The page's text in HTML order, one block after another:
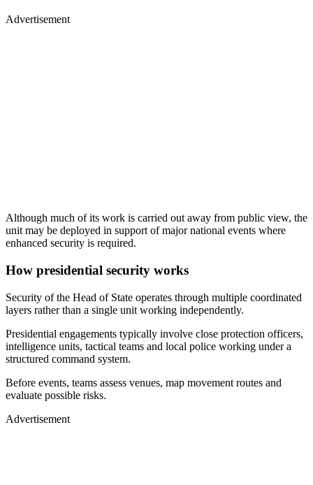
Advertisement
Although much of its work is carried out away from public view, the
unit may be deployed in support of major national events where
enhanced security is required.
How presidential security works
Security of the Head of State operates through multiple coordinated
layers rather than a single unit working independently.
Presidential engagements typically involve close protection officers,
intelligence units, tactical teams and local police working under a
structured command system.
Before events, teams assess venues, map movement routes and
evaluate possible risks.
Advertisement